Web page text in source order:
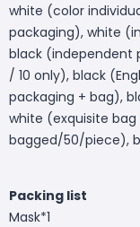
white (color
packaging), white
black (independent
/ 10 only), black
packaging + bag),
white (exquisite
bagged/50/piece),
Packing list
Mask*1